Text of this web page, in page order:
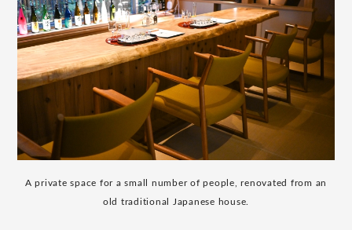
A private space for a small number of people, renovated from an
old traditional Japanese house.